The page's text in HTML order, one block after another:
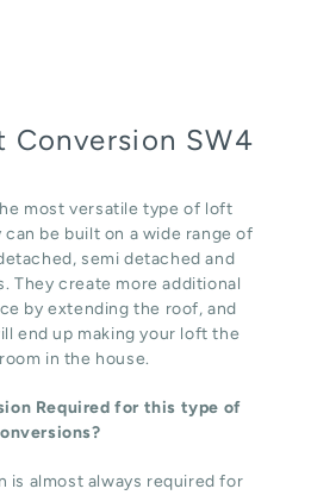
Conversion SW4
most versatile type of loft
be built on a wide range of
semi detached and
They create more additional
by extending the roof, and
end up making your loft the
in the house.
Required for this type of
is almost always required for